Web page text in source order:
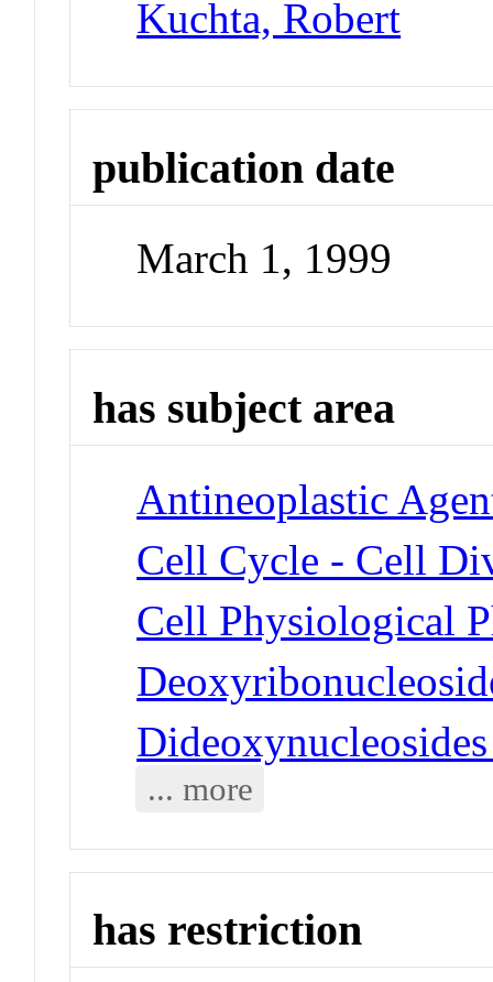
Kuchta, Robert
publication date
March 1, 1999
has subject area
Antineoplastic
Cell Cycle - Cell
Cell Physiological
... more
has restriction